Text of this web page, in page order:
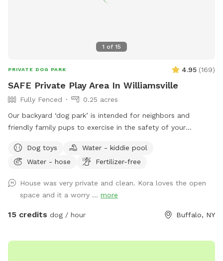
well. Just let us know!🐶 - **We host doggie birthday
about our birthday party packages! 🥳 Come and enjoy a
perfect blend of relaxation and excitement at our dog-
1 of 15
PRIVATE DOG PARK 4.95 (169)
SAFE Private Play Area In Williamsville
Fully Fenced
0.25 acres
Our backyard ‘dog park’ is intended for neighbors and
friendly family pups to exercise in the safety of your
our benches while your pup plays and finds off leash
freedom. It’s a beautiful area and relaxing is a must🥰🏡
Dog toys
Water - kiddie pool
Water - hose
Fertilizer-free
House was very private and clean. Kora loves the open
space and it a worry ... more
15 credits dog / hour Buffalo, NY